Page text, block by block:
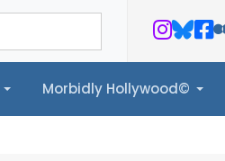
Morbidly Hollywood©